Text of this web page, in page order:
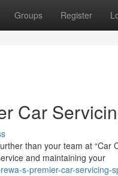
Groups Register
Car
than your team at “Car
and maintaining your
s-premier-car-servicing-